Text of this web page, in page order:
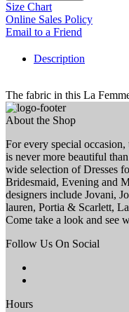
Size Chart
Online Sales Policy
Email to a Friend
Description
The fabric in this La
About the Shop
For every special occasion,
is never more beautiful
wide selection of Dresses
Bridesmaid, Evening and
designers include Jovani,
lauren, Portia & Scarlett,
Come take a look and see
Follow Us On Social
Hours